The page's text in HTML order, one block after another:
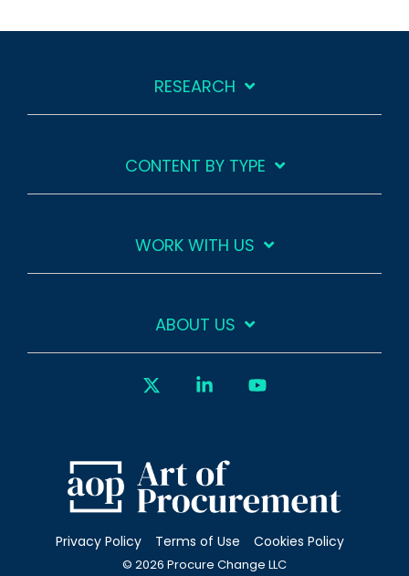
RESEARCH
CONTENT BY TYPE
WORK WITH US
ABOUT US
Privacy Policy Terms of Use Cookies Policy
© 2026 Procure Change LLC
Linkedin